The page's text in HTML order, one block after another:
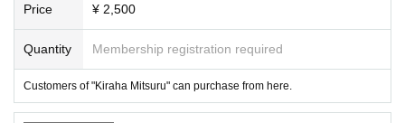
Price ¥ 2,500
Quantity Membership registration required
Customers of "Kiraha Mitsuru" can purchase from here.